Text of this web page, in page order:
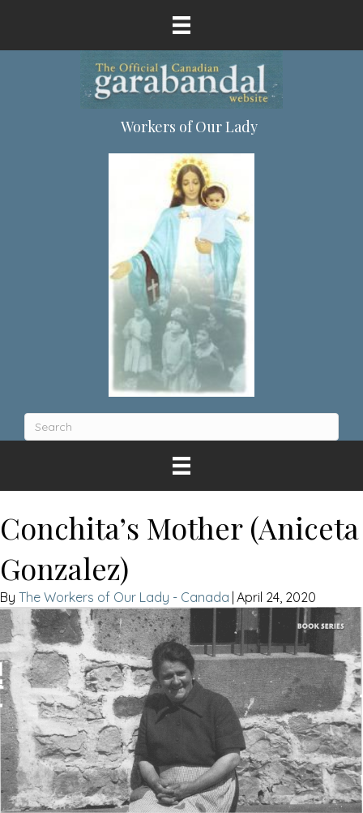
Workers of Our Lady
Conchita’s Mother (Aniceta
Gonzalez)
The Workers of Our Lady - Canada April 24, 2020